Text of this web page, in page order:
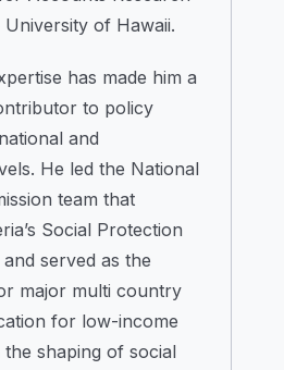
of Hawaii.
has made him a
to policy
and
He led the National
team that
Social Protection
served as the
major multi country
for low-income
shaping of social